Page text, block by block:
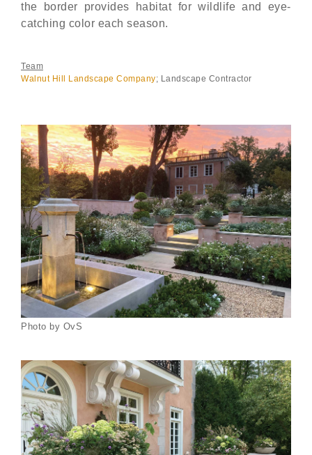
the border provides habitat for wildlife and eye-
catching color each season.
Team
Walnut Hill Landscape Company; Landscape Contractor
Photo by OvS